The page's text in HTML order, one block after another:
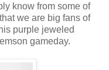
know from some of
we are big fans of
purple jeweled
gameday.